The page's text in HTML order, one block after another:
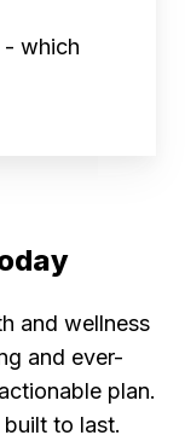
- which
and wellness
and ever-
plan.
to last.